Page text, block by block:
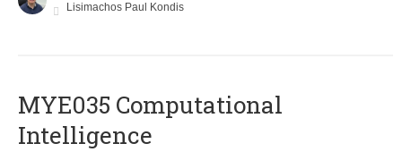
Lisimachos Paul Kondis
MYE035 Computational
Intelligence